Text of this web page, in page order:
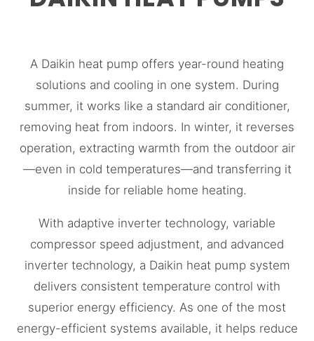
A Daikin heat pump offers year-round heating
solutions and cooling in one system. During
summer, it works like a standard air conditioner,
removing heat from indoors. In winter, it reverses
operation, extracting warmth from the outdoor air
—even in cold temperatures—and transferring it
inside for reliable home heating.
With adaptive inverter technology, variable
compressor speed adjustment, and advanced
inverter technology, a Daikin heat pump system
delivers consistent temperature control with
superior energy efficiency. As one of the most
energy-efficient systems available, it helps reduce